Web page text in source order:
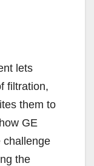
lets
filtration,
them to
GE
challenge
the